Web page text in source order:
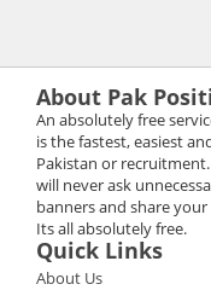
About Pak
An absolutely free
is the fastest, easiest
Pakistan or
will never ask
banners and share
Its all absolutely free.
Quick Links
About Us